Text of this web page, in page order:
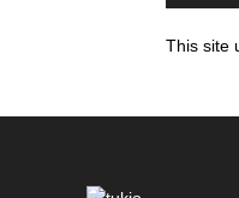
This site